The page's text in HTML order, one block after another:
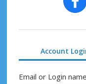
Account
Email or Login name